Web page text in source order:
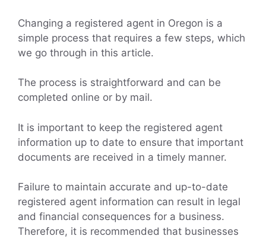
Changing a registered agent in Oregon is a
simple process that requires a few steps, which
we go through in this article.
The process is straightforward and can be
completed online or by mail.
It is important to keep the registered agent
information up to date to ensure that important
documents are received in a timely manner.
Failure to maintain accurate and up-to-date
registered agent information can result in legal
and financial consequences for a business.
Therefore, it is recommended that businesses